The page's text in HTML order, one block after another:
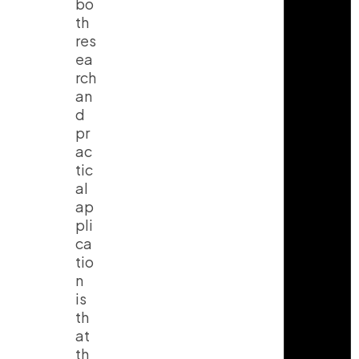
th
res
ea
rch
an
d
pr
ac
tic
al
ap
pli
ca
tio
n
is
th
at
th